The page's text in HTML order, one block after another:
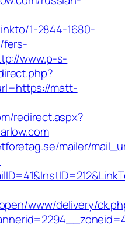
1-2844-1680-
fers-
www.p-s-
matt-
redirect.aspx?
mailer/
www/delivery/